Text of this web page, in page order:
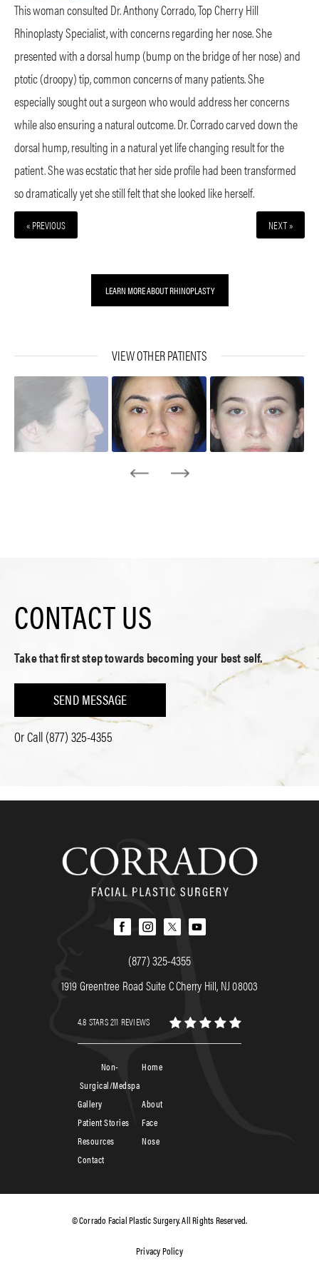
This woman consulted Dr. Anthony Corrado, Top Cherry Hill
Rhinoplasty Specialist, with concerns regarding her nose. She
presented with a dorsal hump (bump on the bridge of her nose) and
ptotic (droopy) tip, common concerns of many patients. She
especially sought out a surgeon who would address her concerns
while also ensuring a natural outcome. Dr. Corrado carved down the
dorsal hump, resulting in a natural yet life changing result for the
patient. She was ecstatic that her side profile had been transformed
so dramatically yet she still felt that she looked like herself.
« PREVIOUS NEXT »
LEARN MORE ABOUT RHINOPLASTY
VIEW OTHER PATIENTS
CONTACT US
Take that first step towards becoming your best self.
SEND MESSAGE
Or Call(877) 325-4355
(877) 325-4355
1919 Greentree Road Suite C Cherry Hill, NJ 08003
4.8 STARS 211 REVIEWS
Home
About
Face
Nose
Non-
Surgical/Medspa
Patient Stories
Contact
Resources
Gallery
© Corrado Facial Plastic Surgery. All Rights Reserved.
Privacy Policy